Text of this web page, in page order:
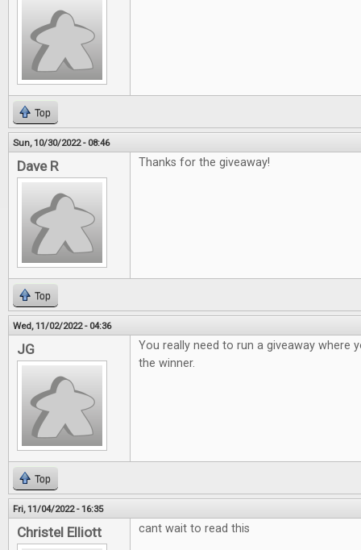
Top
Sun, 10/30/2022 - 08:46
Dave R Thanks for the giveaway!
Top
Wed, 11/02/2022 - 04:36
JG
You really need to run a giveaway where
the winner.
Top
Fri, 11/04/2022 - 16:35
Christel Elliott cant wait to read this